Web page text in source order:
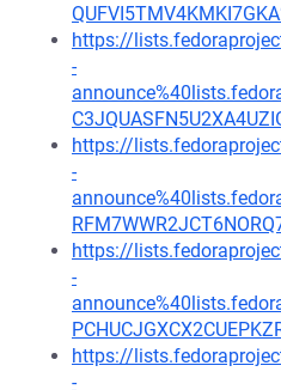
https://
-
https://
-
https://
-
https://
-